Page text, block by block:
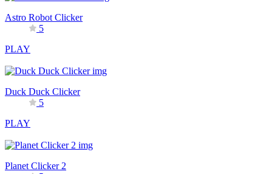
Astro Robot Clicker
5
PLAY
Duck Duck Clicker
5
PLAY
Planet Clicker 2